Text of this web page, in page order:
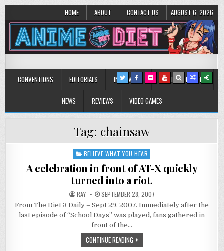
HOME ABOUT CONTACT US AUGUST 6, 2026
Anime Diet
CONVENTIONS EDITORIALS INTERVIEWS MUSIC/CONCERTS
NEWS REVIEWS VIDEO GAMES
Tag: chainsaw
Posted
in
BELIEVE WHAT YOU HEAR
A celebration in front of AT-X quickly
turned into a riot.
RAY SEPTEMBER 28, 2007
From The Diet 3 Daily – Sept 29, 2007. Immediately after the
last episode of “School Days” was played, fans gathered in
front of the…
CONTINUE READING